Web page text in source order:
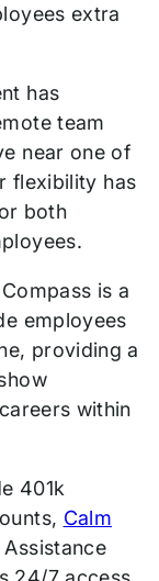
extra
has
team
near one of
flexibility has
both
is a
employees
providing a
within
401k
Calm